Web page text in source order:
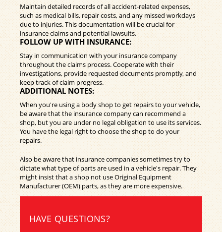
Maintain detailed records of all accident-related expenses,
such as medical bills, repair costs, and any missed workdays
due to injuries. This documentation will be crucial for
insurance claims and potential lawsuits.
FOLLOW UP WITH INSURANCE:
Stay in communication with your insurance company
throughout the claims process. Cooperate with their
investigations, provide requested documents promptly, and
keep track of claim progress.
ADDITIONAL NOTES:
When you're using a body shop to get repairs to your vehicle,
be aware that the insurance company can recommend a
shop, but you are under no legal obligation to use its services.
You have the legal right to choose the shop to do your
repairs.
Also be aware that insurance companies sometimes try to
dictate what type of parts are used in a vehicle's repair. They
might insist that a shop not use Original Equipment
Manufacturer (OEM) parts, as they are more expensive.
HAVE QUESTIONS?